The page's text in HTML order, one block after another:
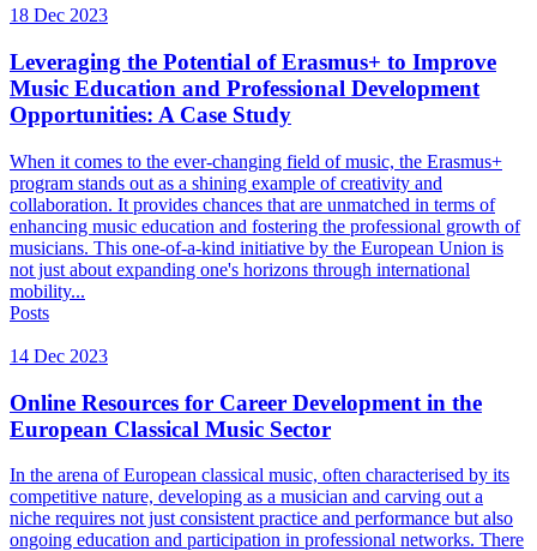
18 Dec 2023
Leveraging the Potential of Erasmus+ to Improve
Music Education and Professional Development
Opportunities: A Case Study
When it comes to the ever-changing field of music, the Erasmus+
program stands out as a shining example of creativity and
collaboration. It provides chances that are unmatched in terms of
enhancing music education and fostering the professional growth of
musicians. This one-of-a-kind initiative by the European Union is
not just about expanding one's horizons through international
mobility...
Posts
14 Dec 2023
Online Resources for Career Development in the
European Classical Music Sector
In the arena of European classical music, often characterised by its
competitive nature, developing as a musician and carving out a
niche requires not just consistent practice and performance but also
ongoing education and participation in professional networks. There